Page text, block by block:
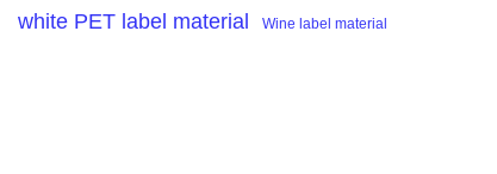
white PET label material Wine label material